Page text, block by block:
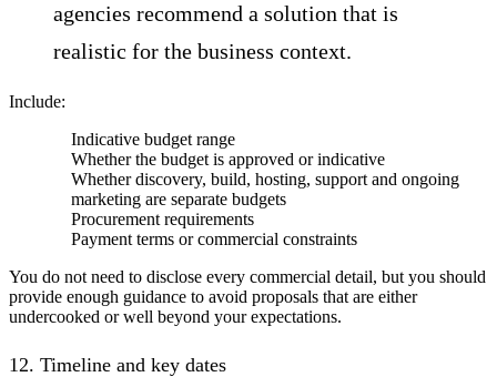
agencies recommend a solution that is
realistic for the business context.
Include:
Indicative budget range
Whether the budget is approved or indicative
Whether discovery, build, hosting, support and ongoing
marketing are separate budgets
Procurement requirements
Payment terms or commercial constraints
You do not need to disclose every commercial detail, but you should
provide enough guidance to avoid proposals that are either
undercooked or well beyond your expectations.
12. Timeline and key dates